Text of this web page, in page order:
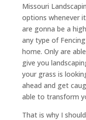
Missouri
options whenever
are gonna be a
any type of
home. Only are
give you
your grass is
ahead and get
able to transform
That is why I